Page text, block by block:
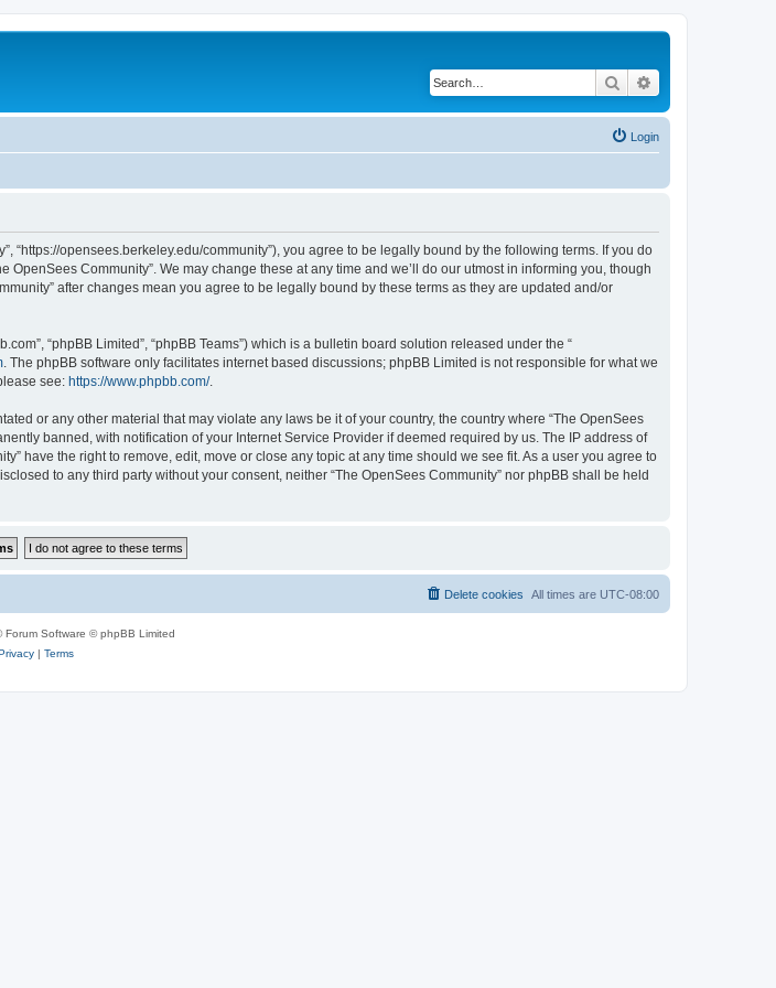
Search
Login
“https://opensees.berkeley.edu/community”), you agree to be legally bound by the following terms. If you do
Community”. We may change these at any time and we’ll do our utmost in informing you, though
after changes mean you agree to be legally bound by these terms as they are updated and/or
“phpBB Limited”, “phpBB Teams”) which is a bulletin board solution released under the “
. The phpBB software only facilitates internet based discussions; phpBB Limited is not responsible for what we
see: https://www.phpbb.com/.
or any other material that may violate any laws be it of your country, the country where “The OpenSees
banned, with notification of your Internet Service Provider if deemed required by us. The IP address of
have the right to remove, edit, move or close any topic at any time should we see fit. As a user you agree to
to any third party without your consent, neither “The OpenSees Community” nor phpBB shall be held
All times are UTC-08:00
Delete cookies
Forum Software © phpBB Limited
| Terms